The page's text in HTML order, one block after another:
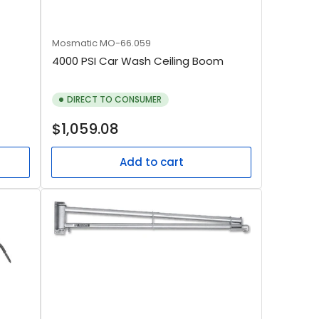
MosmaticMO-66.059
4000 PSI Car Wash Ceiling Boom
DIRECT TO CONSUMER
Regular
$1,059.08
Add to cart